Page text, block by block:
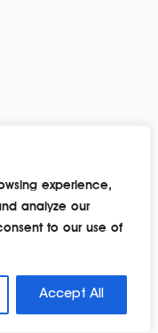
experience,
analyze our
to our use of
Accept All